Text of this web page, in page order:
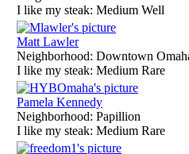
I like my steak: Medium Well
Matt Lawler
Neighborhood: Downtown
I like my steak: Medium Rare
Pamela Kennedy
Neighborhood: Papillion
I like my steak: Medium Rare